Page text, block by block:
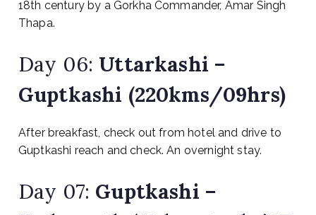
18th century by a Gorkha Commander, Amar Singh
Thapa.
Day 06: Uttarkashi –
Guptkashi (220kms/09hrs)
After breakfast, check out from hotel and drive to
Guptkashi reach and check. An overnight stay.
Day 07: Guptkashi –